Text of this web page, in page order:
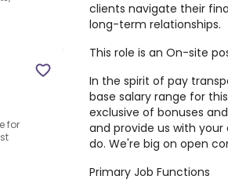
for
clients navigate their
long-term relationships.
This role is an On-site
In the spirit of pay
base salary range for
exclusive of bonuses
and provide us with
do. We're big on open
Primary Job Functions